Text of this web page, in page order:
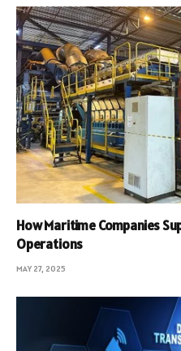
How Maritime Companies
Operations
MAY 27, 2025